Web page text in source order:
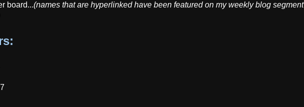
board...(names that are hyperlinked have been featured on my weekly blog segment